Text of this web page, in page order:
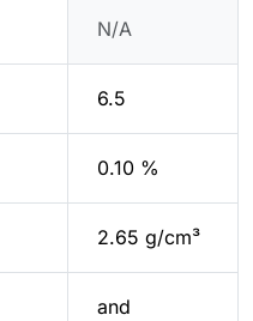
N/A
6.5
0.10 %
2.65 g/cm³
and